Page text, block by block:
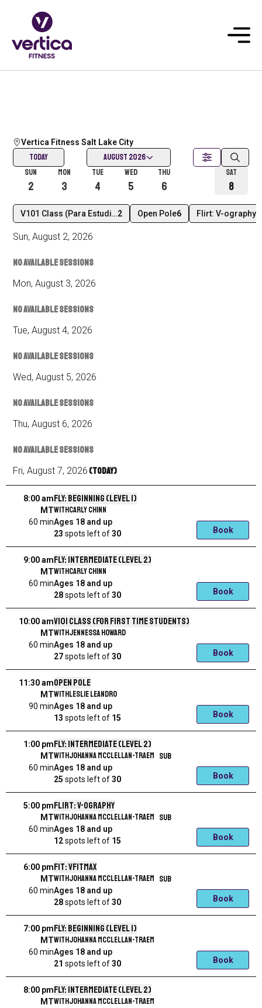
Vertica Fitness Salt Lake City
Today
August 2026
Sun
2
Mon
3
Tue
4
Wed
5
Thu
6
Sat
8
V101 Class (Para Estudiantes Nuevos) En Español
2 Open Pole6 Flirt: V-ography
Sun, August 2, 2026
No available sessions
Mon, August 3, 2026
No available sessions
Tue, August 4, 2026
No available sessions
Wed, August 5, 2026
No available sessions
Thu, August 6, 2026
No available sessions
Fri, August 7, 2026 (Today)
8:00 am
MT
60 min
Fly: Beginning (Level 1)
withCarly Chinn
Ages 18 and up
23 spots leftof30 Book
9:00 am
MT
60 min
Fly: Intermediate (level 2)
withCarly Chinn
Ages 18 and up
28spots leftof30 Book
10:00 am
MT
60 min
V101 Class (for first time students)
withJennessa Howard
Ages 18 and up
27spots leftof30 Book
11:30 am
MT
90 min
Open Pole
withLeslie Leandro
Ages 18 and up
13 spots leftof 15 Book
1:00 pm
MT
60 min
Fly: Intermediate (level 2)
withJohanna McClellan-Traem SUB
Ages 18 and up
25 spots leftof30 Book
5:00 pm
MT
60 min
Flirt: V-ography
withJohanna McClellan-Traem SUB
Ages 18 and up
12spots leftof 15 Book
6:00 pm
MT
60 min
Fit: VFitMax
withJohanna McClellan-Traem SUB
Ages 18 and up
28spots leftof30 Book
7:00 pm
MT
60 min
Fly: Beginning (Level 1)
withJohanna McClellan-Traem
Ages 18 and up
21 spots leftof30 Book
8:00 pm
MT
Fly: Intermediate (level 2)
withJohanna McClellan-Traem